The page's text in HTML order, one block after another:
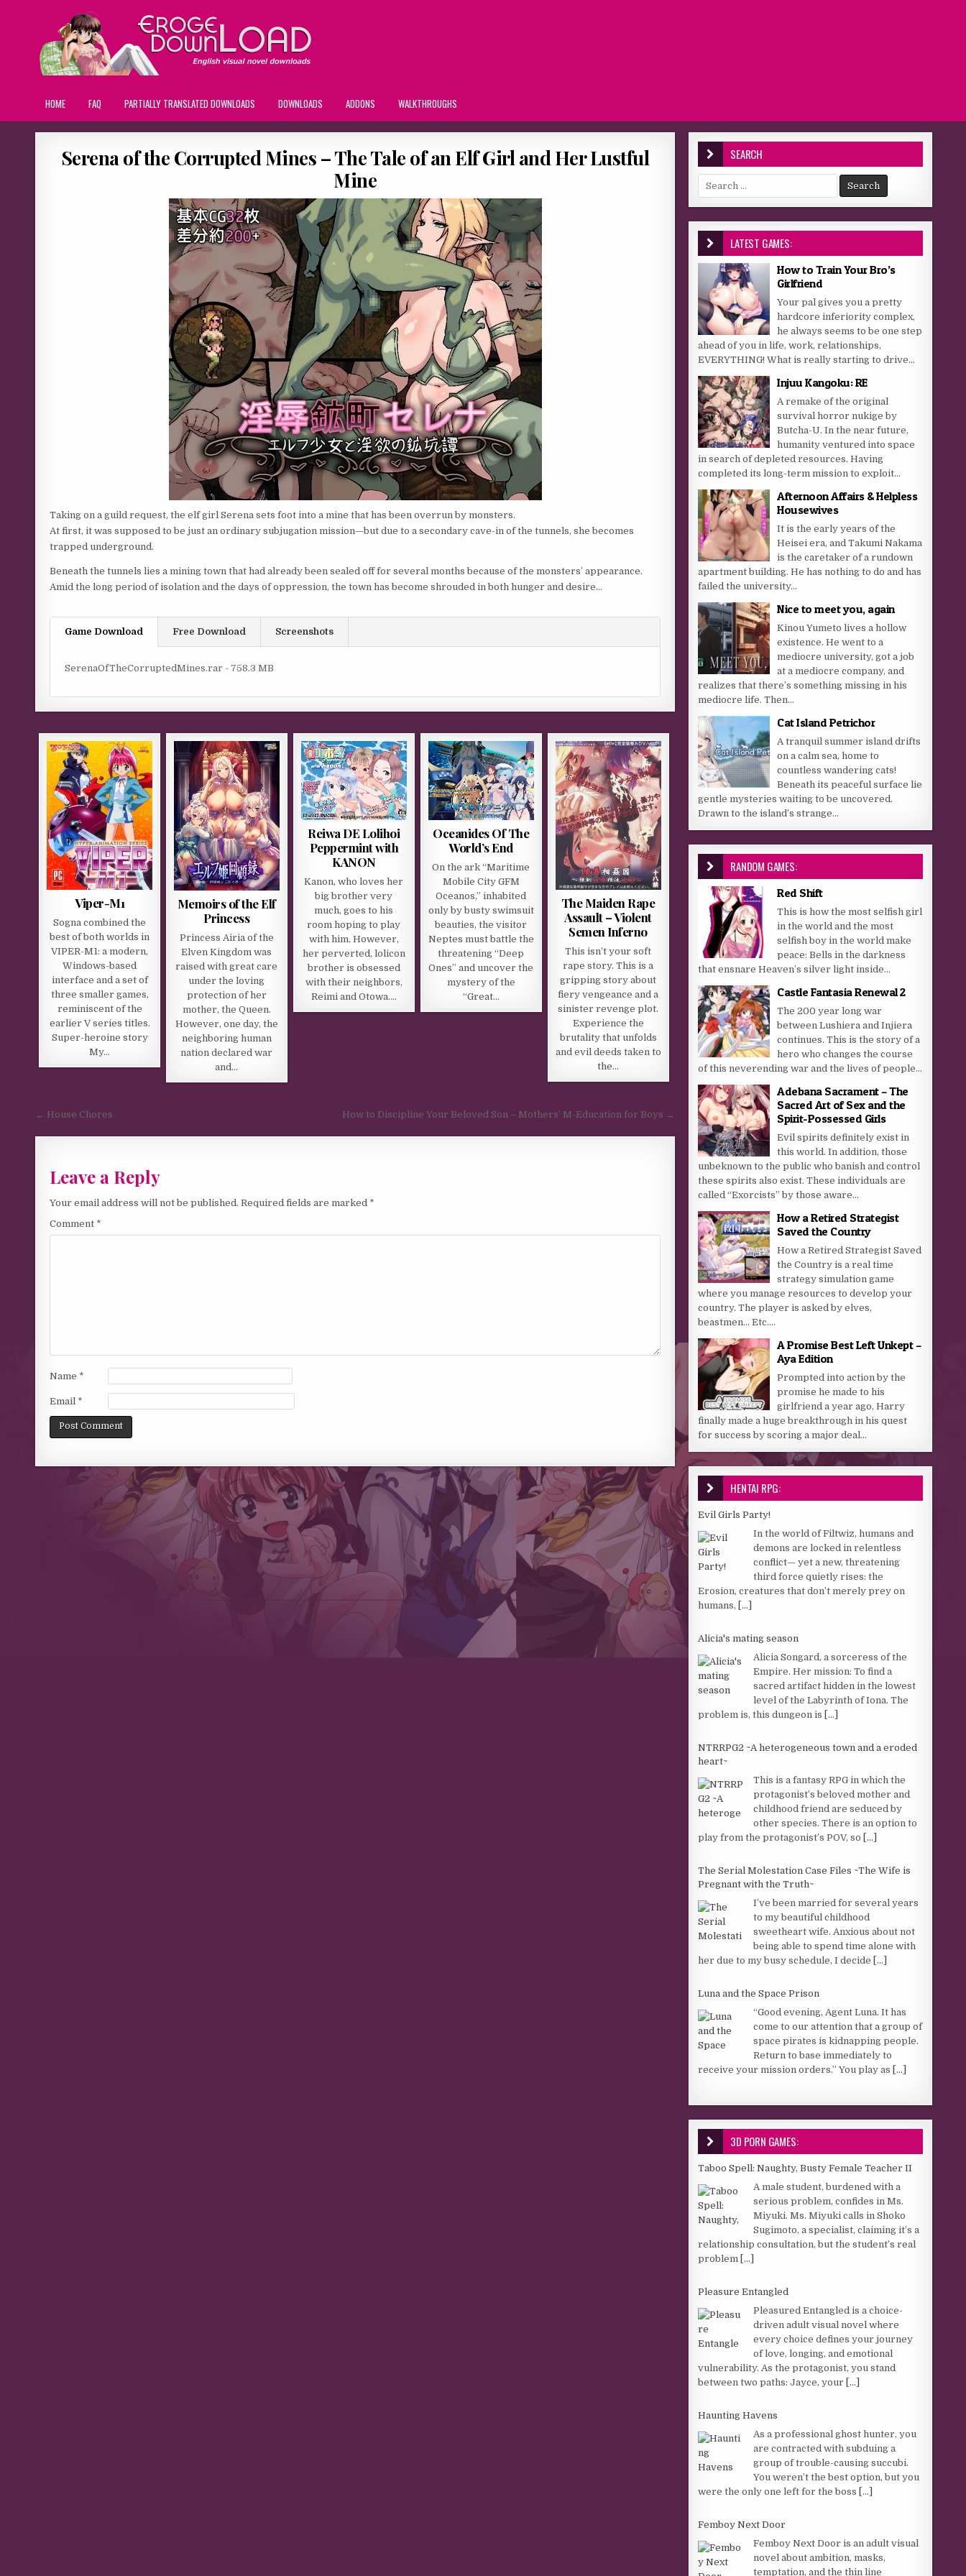
HOME FAQ PARTIALLY TRANSLATED DOWNLOADS DOWNLOADS ADDONS WALKTHROUGHS
Serena of the Corrupted Mines – The Tale of an Elf Girl and Her Lustful
Mine
Taking on a guild request, the elf girl Serena sets foot into a mine that has been overrun by monsters.
At first, it was supposed to be just an ordinary subjugation mission—but due to a secondary cave-in of the tunnels, she becomes
trapped underground.
Beneath the tunnels lies a mining town that had already been sealed off for several months because of the monsters’ appearance.
Amid the long period of isolation and the days of oppression, the town has become shrouded in both hunger and desire…
Game Download Free Download Screenshots
SerenaOfTheCorruptedMines.rar - 758.3 MB
Viper-M1
Sogna combined the
best of both worlds in
VIPER-M1: a modern,
Windows-based
interface and a set of
three smaller games,
reminiscent of the
earlier V series titles.
Super-heroine story
My…
Memoirs of the Elf
Princess
Princess Airia of the
Elven Kingdom was
raised with great care
under the loving
protection of her
mother, the Queen.
However, one day, the
neighboring human
nation declared war
and…
Reiwa DE Lolihoi
Peppermint with
KANON
Kanon, who loves her
big brother very
much, goes to his
room hoping to play
with him. However,
her perverted, lolicon
brother is obsessed
with their neighbors,
Reimi and Otowa….
Oceanides Of The
World’s End
On the ark “Maritime
Mobile City GFM
Oceanos,” inhabited
only by busty swimsuit
beauties, the visitor
Neptes must battle the
threatening “Deep
Ones” and uncover the
mystery of the
“Great…
The Maiden Rape
Assault – Violent
Semen Inferno
This isn’t your soft
rape story. This is a
gripping story about
fiery vengeance and a
sinister revenge plot.
Experience the
brutality that unfolds
and evil deeds taken to
the…
Post navigation
← House Chores How to Discipline Your Beloved Son – Mothers’ M-Education for Boys →
Leave a Reply
Your email address will not be published. Required fields are marked *
Comment *
Name *
Email *
SEARCH
Search for:
LATEST GAMES:
How to Train Your Bro’s
Girlfriend
Your pal gives you a pretty
hardcore inferiority complex,
he always seems to be one step
ahead of you in life, work, relationships,
EVERYTHING! What is really starting to drive...
Injuu Kangoku: RE
A remake of the original
survival horror nukige by
Butcha-U. In the near future,
humanity ventured into space
in search of depleted resources. Having
completed its long-term mission to exploit...
Afternoon Affairs & Helpless
Housewives
It is the early years of the
Heisei era, and Takumi Nakama
is the caretaker of a rundown
apartment building. He has nothing to do and has
failed the university...
Nice to meet you, again
Kinou Yumeto lives a hollow
existence. He went to a
mediocre university, got a job
at a mediocre company, and
realizes that there’s something missing in his
mediocre life. Then...
Cat Island Petrichor
A tranquil summer island drifts
on a calm sea, home to
countless wandering cats!
Beneath its peaceful surface lie
gentle mysteries waiting to be uncovered.
Drawn to the island’s strange...
RANDOM GAMES:
Red Shift
This is how the most selfish girl
in the world and the most
selfish boy in the world make
peace: Bells in the darkness
that ensnare Heaven’s silver light inside...
Castle Fantasia Renewal 2
The 200 year long war
between Lushiera and Injiera
continues. This is the story of a
hero who changes the course
of this neverending war and the lives of people...
Adebana Sacrament – The
Sacred Art of Sex and the
Spirit-Possessed Girls
Evil spirits definitely exist in
this world. In addition, those
unbeknown to the public who banish and control
these spirits also exist. These individuals are
called “Exorcists” by those aware...
How a Retired Strategist
Saved the Country
How a Retired Strategist Saved
the Country is a real time
strategy simulation game
where you manage resources to develop your
country. The player is asked by elves,
beastmen… Etc....
A Promise Best Left Unkept –
Aya Edition
Prompted into action by the
promise he made to his
girlfriend a year ago, Harry
finally made a huge breakthrough in his quest
for success by scoring a major deal...
HENTAI RPG:
Evil Girls Party!
In the world of Filtwiz, humans and
demons are locked in relentless
conflict— yet a new, threatening
third force quietly rises: the
Erosion, creatures that don’t merely prey on
humans, [...]
Alicia's mating season
Alicia Songard, a sorceress of the
Empire. Her mission: To find a
sacred artifact hidden in the lowest
level of the Labyrinth of Iona. The
problem is, this dungeon is [...]
NTRRPG2 ~A heterogeneous town and a eroded
heart~
This is a fantasy RPG in which the
protagonist’s beloved mother and
childhood friend are seduced by
other species. There is an option to
play from the protagonist’s POV, so [...]
The Serial Molestation Case Files ~The Wife is
Pregnant with the Truth~
I’ve been married for several years
to my beautiful childhood
sweetheart wife. Anxious about not
being able to spend time alone with
her due to my busy schedule, I decide [...]
Luna and the Space Prison
“Good evening, Agent Luna. It has
come to our attention that a group of
space pirates is kidnapping people.
Return to base immediately to
receive your mission orders.” You play as [...]
3D PORN GAMES:
Taboo Spell: Naughty, Busty Female Teacher II
A male student, burdened with a
serious problem, confides in Ms.
Miyuki. Ms. Miyuki calls in Shoko
Sugimoto, a specialist, claiming it’s a
relationship consultation, but the student’s real
problem [...]
Pleasure Entangled
Pleasured Entangled is a choice-
driven adult visual novel where
every choice defines your journey
of love, longing, and emotional
vulnerability. As the protagonist, you stand
between two paths: Jayce, your [...]
Haunting Havens
As a professional ghost hunter, you
are contracted with subduing a
group of trouble-causing succubi.
You weren’t the best option, but you
were the only one left for the boss [...]
Femboy Next Door
Femboy Next Door is an adult visual
novel about ambition, masks,
temptation, and the thin line